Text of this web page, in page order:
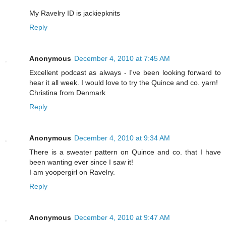
My Ravelry ID is jackiepknits
Reply
Anonymous December 4, 2010 at 7:45 AM
Excellent podcast as always - I've been looking forward to
hear it all week. I would love to try the Quince and co. yarn!
Christina from Denmark
Reply
Anonymous December 4, 2010 at 9:34 AM
There is a sweater pattern on Quince and co. that I have
been wanting ever since I saw it!
I am yoopergirl on Ravelry.
Reply
Anonymous December 4, 2010 at 9:47 AM